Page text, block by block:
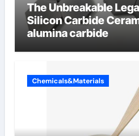
The Unbreakable
Silicon Carbide
alumina carbide
Chemicals&Materials